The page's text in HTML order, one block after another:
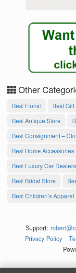
Other
Best Florist Best Gift
Best Antique Store
Best Consignment –
Best Home Accessories
Best Luxury Car
Best Bridal Store
Best Children’s Apparel
Support:
Privacy Policy